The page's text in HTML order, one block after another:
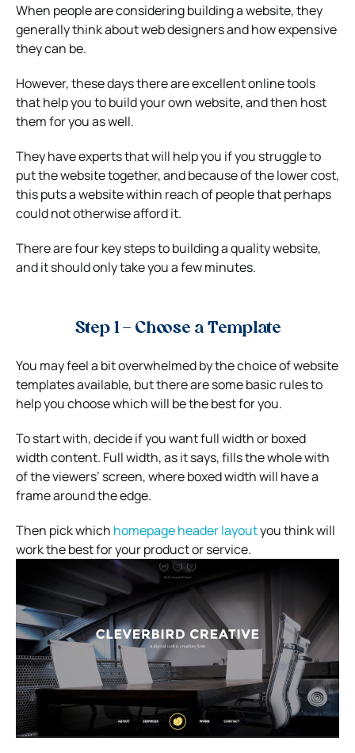
When people are considering building a website, they
generally think about web designers and how expensive
they can be.
However, these days there are excellent online tools
that help you to build your own website, and then host
them for you as well.
They have experts that will help you if you struggle to
put the website together, and because of the lower cost,
this puts a website within reach of people that perhaps
could not otherwise afford it.
There are four key steps to building a quality website,
and it should only take you a few minutes.
Step 1 – Choose a Template
You may feel a bit overwhelmed by the choice of website
templates available, but there are some basic rules to
help you choose which will be the best for you.
To start with, decide if you want full width or boxed
width content. Full width, as it says, fills the whole with
of the viewers’ screen, where boxed width will have a
frame around the edge.
Then pick which homepage header layoutyou think will
work the best for your product or service.